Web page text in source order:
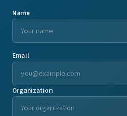
Name
Email
Organization